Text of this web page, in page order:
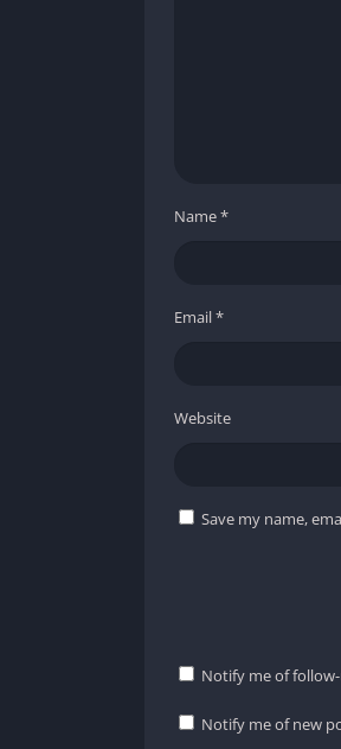
Name*
Email*
Website
Save my name,
Notify me of
Notify me of new